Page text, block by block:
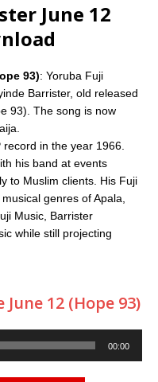
June 12
93): Yoruba Fuji
Barrister, old released
93). The song is now
in the year 1966.
his band at events
to Muslim clients. His Fuji
genres of Apala,
Music, Barrister
while still projecting
12 (Hope 93)
00:00